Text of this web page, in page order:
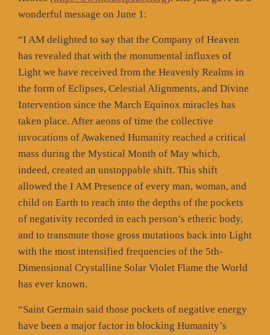
wonderful message on June 1:
“I AM delighted to say that the Company of Heaven
has revealed that with the monumental influxes of
Light we have received from the Heavenly Realms in
the form of Eclipses, Celestial Alignments, and Divine
Intervention since the March Equinox miracles has
taken place. After aeons of time the collective
invocations of Awakened Humanity reached a critical
mass during the Mystical Month of May which,
indeed, created an unstoppable shift. This shift
allowed the I AM Presence of every man, woman, and
child on Earth to reach into the depths of the pockets
of negativity recorded in each person’s etheric body,
and to transmute those gross mutations back into Light
with the most intensified frequencies of the 5th-
Dimensional Crystalline Solar Violet Flame the World
has ever known.
“Saint Germain said those pockets of negative energy
have been a major factor in blocking Humanity’s